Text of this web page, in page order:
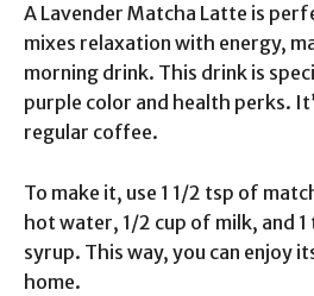
A Lavender Matcha Latte is
mixes relaxation with energy,
morning drink. This drink is
purple color and health perks.
regular coffee.
To make it, use 1 1/2 tsp of
hot water, 1/2 cup of milk, and
syrup. This way, you can enjoy
home.